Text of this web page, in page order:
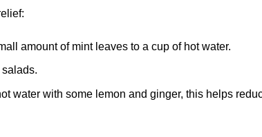
amount of mint leaves to a cup of hot water.
water with some lemon and ginger, this helps